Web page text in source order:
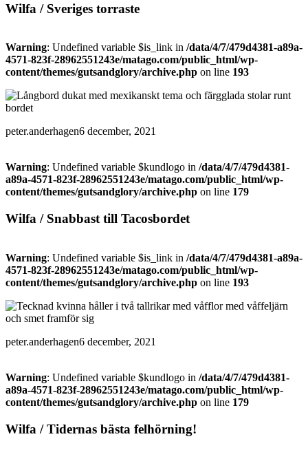
Wilfa / Sveriges torraste
Warning: Undefined variable $is_link in /data/4/7/479d4381-a89a-
4571-823f-28962551243e/matago.com/public_html/wp-
content/themes/gutsandglory/archive.php on line 193
peter.anderhagen6 december, 2021
Warning: Undefined variable $kundlogo in /data/4/7/479d4381-
a89a-4571-823f-28962551243e/matago.com/public_html/wp-
content/themes/gutsandglory/archive.php on line 179
Wilfa / Snabbast till Tacosbordet
Warning: Undefined variable $is_link in /data/4/7/479d4381-a89a-
4571-823f-28962551243e/matago.com/public_html/wp-
content/themes/gutsandglory/archive.php on line 193
peter.anderhagen6 december, 2021
Warning: Undefined variable $kundlogo in /data/4/7/479d4381-
a89a-4571-823f-28962551243e/matago.com/public_html/wp-
content/themes/gutsandglory/archive.php on line 179
Wilfa / Tidernas bästa felhörning!